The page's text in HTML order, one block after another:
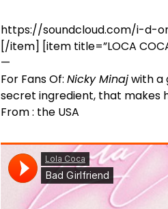
https://soundcloud.com/i-d-
[/item] [item title=”LOCA
—
For Fans Of: Nicky Minajwith a
secret ingredient, that makes
From : the USA